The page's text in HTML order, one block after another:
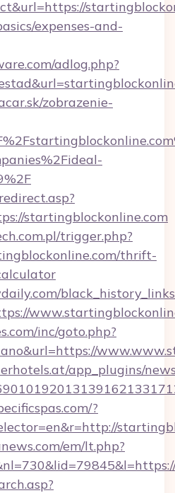
expenses-and-
adlog.php?
zobrazenie-
startingblockonline.com
trigger.php?
thrift-
inc/goto.php?
app_plugins/
?
em/lt.php?